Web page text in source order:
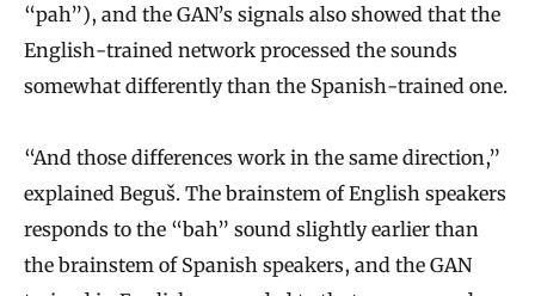
“pah”), and the GAN’s signals also showed that the
English-trained network processed the sounds
somewhat differently than the Spanish-trained one.
“And those differences work in the same direction,”
explained Beguš. The brainstem of English speakers
responds to the “bah” sound slightly earlier than
the brainstem of Spanish speakers, and the GAN